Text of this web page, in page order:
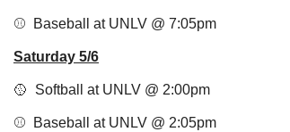
⚾️  Baseball at UNLV @ 7:05pm
Saturday 5/6
🥎
  Softball at UNLV @ 2:00pm
⚾️  Baseball at UNLV @ 2:05pm